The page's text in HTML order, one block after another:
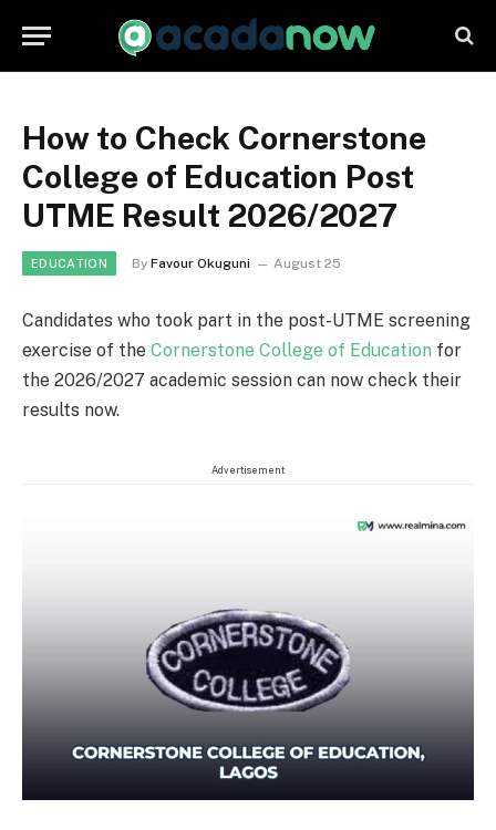
How to Check Cornerstone
College of Education Post
UTME Result 2026/2027
EDUCATION By Favour Okuguni August 25
Candidates who took part in the post-UTME screening
exercise of the Cornerstone College of Education for
the 2026/2027 academic session can now check their
results now.
Advertisement